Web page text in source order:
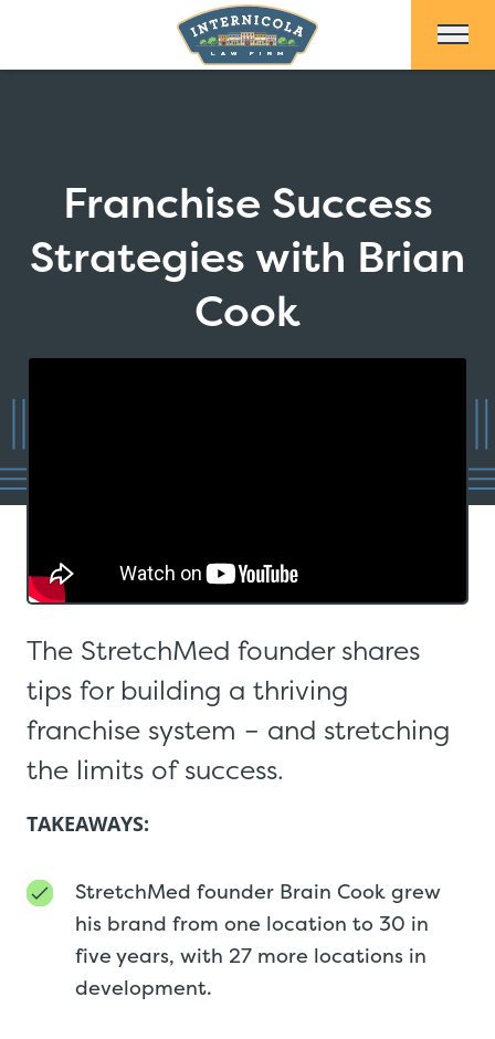
Franchise Success
Strategies with Brian
Cook
The StretchMed founder shares
tips for building a thriving
franchise system – and stretching
the limits of success.
TAKEAWAYS:
StretchMed founder Brain Cook grew
his brand from one location to 30 in
five years, with 27 more locations in
development.